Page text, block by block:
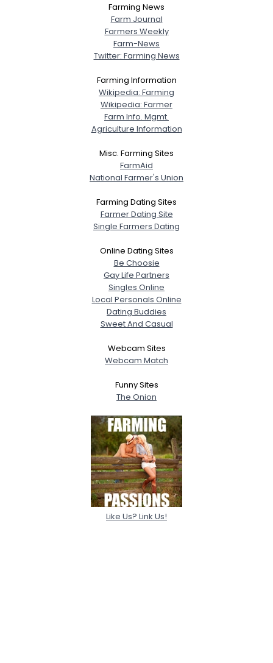
Farming News
Farm Journal
Farmers Weekly
Farm-News
Twitter: Farming News
Farming Information
Wikipedia: Farming
Wikipedia: Farmer
Farm Info. Mgmt.
Agriculture Information
Misc. Farming Sites
FarmAid
National Farmer's Union
Farming Dating Sites
Farmer Dating Site
Single Farmers Dating
Online Dating Sites
Be Choosie
Gay Life Partners
Singles Online
Local Personals Online
Dating Buddies
Sweet And Casual
Webcam Sites
Webcam Match
Funny Sites
The Onion
Like Us? Link Us!